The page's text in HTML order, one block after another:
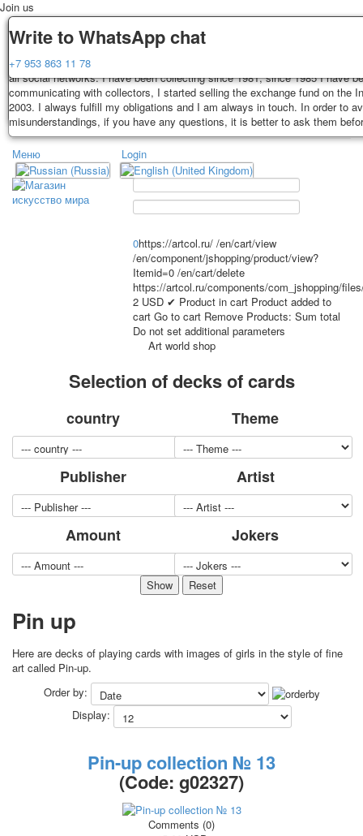
Delivery
Decks, postcards are carefully packed and dispatched within 3-4 business
payment. Exception: reprint on order, such decks of cards are sent within
days. Sending is carried out by Russian post with a tracking track.
depend on weight and postage rates at the time of purchase.
Guarantee
You buy decks, postcards from the private collection of Alexander
all social networks. I have been collecting since 1981, since 1985 I have
communicating with collectors, I started selling the exchange fund on the
2003. I always fulfill my obligations and I am always in touch. In order to
misunderstandings, if you have any questions, it is better to ask them
Write to WhatsApp chat
+7 953 863 11 78
Join us
TPL_PROTOSTAR_TOGGLE_MENU
Home Playing cards Postcards
Меню
Home
Playing cards
Classic
Sports
Jokers
Hunting and fishing
Color Printing Plant
Army and police
Cheap decks for the game
Humor
March 8
Congratulations
Login
0https://artcol.ru/ /en/cart/view
/en/component/jshopping/product/view?
Itemid=0 /en/cart/delete
https://artcol.ru/components/com_jshopping/
2 USD ✔ Product in cart Product added to
cart Go to cart Remove Products: Sum total
Do not set additional parameters
Art world shop
Selection of decks of cards
country Theme
Publisher Artist
Amount Jokers
Pin up
Here are decks of playing cards with images of girls in the style of fine
art called Pin-up.
Order by:
Display:
Pin-up collection № 13
(Code: g02327)
Comments (0)